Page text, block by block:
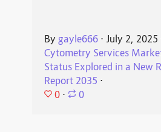
By gayle666⋅ July 2, 2025
Cytometry Services
Status Explored in a New
Report 2035 ⋅
0 ⋅ 0